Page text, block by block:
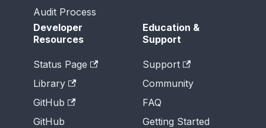
Audit Process
Developer
Resources
Status Page
Library
GitHub
GitHub
Education &
Support
Support
Community
FAQ
Getting Started